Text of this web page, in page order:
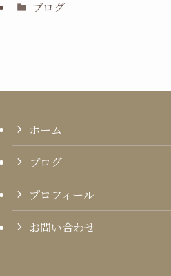
ブログ
ホーム
ブログ
プロフィール
お問い合わせ